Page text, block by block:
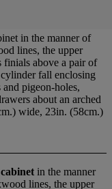
in the manner of
lines, the upper
finials above a pair of
fall enclosing
pigeon-holes,
about an arched
wide, 23in. (58cm.)
in the manner
lines, the upper